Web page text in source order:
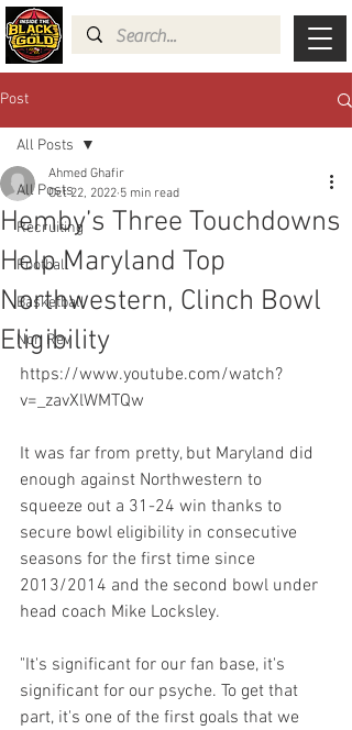
Post
All Posts
Recruiting
Football
Basketball
Non Rev
All Posts
Hemby’s Three Touchdowns
Help Maryland Top
Northwestern, Clinch Bowl
Eligibility
Ahmed Ghafir
Oct 22, 2022 5 min read
https://www.youtube.com/watch?
v=_zavXlWMTQw
It was far from pretty, but Maryland did
enough against Northwestern to
squeeze out a 31-24 win thanks to
secure bowl eligibility in consecutive
seasons for the first time since
2013/2014 and the second bowl under
head coach Mike Locksley.
"It's significant for our fan base, it's
significant for our psyche. To get that
part, it's one of the first goals that we